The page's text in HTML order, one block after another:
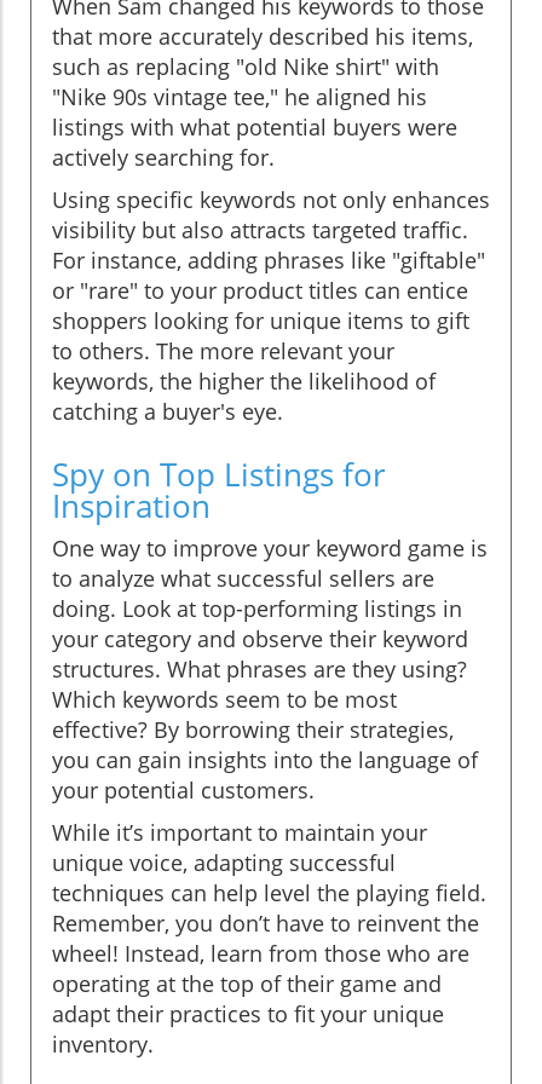
that more accurately described his items,
such as replacing "old Nike shirt" with
"Nike 90s vintage tee," he aligned his
listings with what potential buyers were
actively searching for.
Using specific keywords not only enhances
visibility but also attracts targeted traffic.
For instance, adding phrases like "giftable"
or "rare" to your product titles can entice
shoppers looking for unique items to gift
to others. The more relevant your
keywords, the higher the likelihood of
catching a buyer's eye.
Spy on Top Listings for
Inspiration
One way to improve your keyword game is
to analyze what successful sellers are
doing. Look at top-performing listings in
your category and observe their keyword
structures. What phrases are they using?
Which keywords seem to be most
effective? By borrowing their strategies,
you can gain insights into the language of
your potential customers.
While it’s important to maintain your
unique voice, adapting successful
techniques can help level the playing field.
Remember, you don’t have to reinvent the
wheel! Instead, learn from those who are
operating at the top of their game and
adapt their practices to fit your unique
inventory.